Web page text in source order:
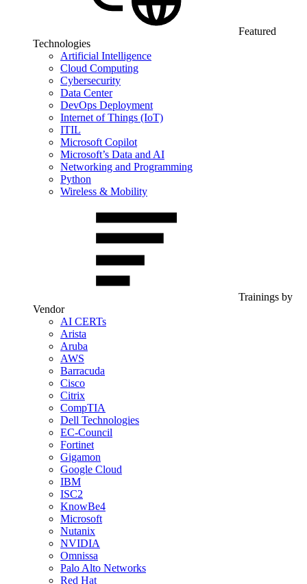
Featured
Technologies
Artificial Intelligence
Cloud Computing
Cybersecurity
Data Center
DevOps Deployment
Internet of Things (IoT)
ITIL
Microsoft Copilot
Microsoft’s Data and AI
Networking and Programming
Python
Wireless & Mobility
Trainings by
Vendor
AI CERTs
Arista
Aruba
AWS
Barracuda
Cisco
Citrix
CompTIA
Dell Technologies
EC-Council
Fortinet
Gigamon
Google Cloud
IBM
ISC2
KnowBe4
Microsoft
Nutanix
NVIDIA
Omnissa
Palo Alto Networks
Red Hat